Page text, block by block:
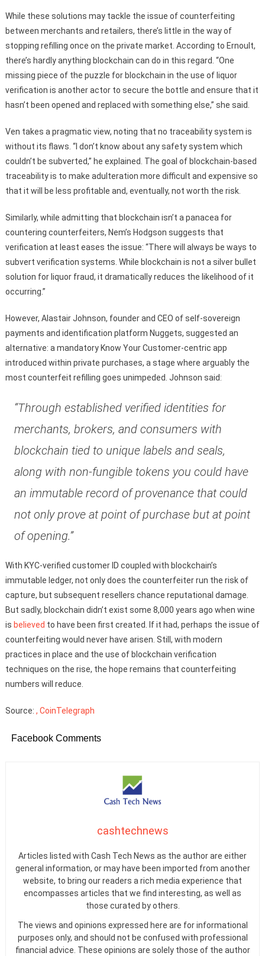
While these solutions may tackle the issue of counterfeiting
between merchants and retailers, there’s little in the way of
stopping refilling once on the private market. According to Ernoult,
there’s hardly anything blockchain can do in this regard. “One
missing piece of the puzzle for blockchain in the use of liquor
verification is another actor to secure the bottle and ensure that it
hasn’t been opened and replaced with something else,” she said.
Ven takes a pragmatic view, noting that no traceability system is
without its flaws. “I don’t know about any safety system which
couldn’t be subverted,” he explained. The goal of blockchain-based
traceability is to make adulteration more difficult and expensive so
that it will be less profitable and, eventually, not worth the risk.
Similarly, while admitting that blockchain isn’t a panacea for
countering counterfeiters, Nem’s Hodgson suggests that
verification at least eases the issue: “There will always be ways to
subvert verification systems. While blockchain is not a silver bullet
solution for liquor fraud, it dramatically reduces the likelihood of it
occurring.”
However, Alastair Johnson, founder and CEO of self-sovereign
payments and identification platform Nuggets, suggested an
alternative: a mandatory Know Your Customer-centric app
introduced within private purchases, a stage where arguably the
most counterfeit refilling goes unimpeded. Johnson said:
“Through established verified identities for
merchants, brokers, and consumers with
blockchain tied to unique labels and seals,
along with non-fungible tokens you could have
an immutable record of provenance that could
not only prove at point of purchase but at point
of opening.”
With KYC-verified customer ID coupled with blockchain’s
immutable ledger, not only does the counterfeiter run the risk of
capture, but subsequent resellers chance reputational damage.
But sadly, blockchain didn’t exist some 8,000 years ago when wine
is believed to have been first created. If it had, perhaps the issue of
counterfeiting would never have arisen. Still, with modern
practices in place and the use of blockchain verification
techniques on the rise, the hope remains that counterfeiting
numbers will reduce.
Source: , CoinTelegraph
Facebook Comments
cashtechnews
Articles listed with Cash Tech News as the author are either
general information, or may have been imported from another
website, to bring our readers a rich media experience that
encompasses articles that we find interesting, as well as
those curated by others.
The views and opinions expressed here are for informational
purposes only, and should not be confused with professional
financial advice. These opinions are solely those of the author